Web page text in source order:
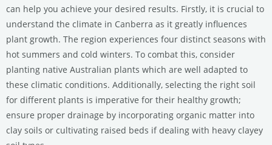
can help you achieve your desired results. Firstly, it is crucial to
understand the climate in Canberra as it greatly influences
plant growth. The region experiences four distinct seasons with
hot summers and cold winters. To combat this, consider
planting native Australian plants which are well adapted to
these climatic conditions. Additionally, selecting the right soil
for different plants is imperative for their healthy growth;
ensure proper drainage by incorporating organic matter into
clay soils or cultivating raised beds if dealing with heavy clayey